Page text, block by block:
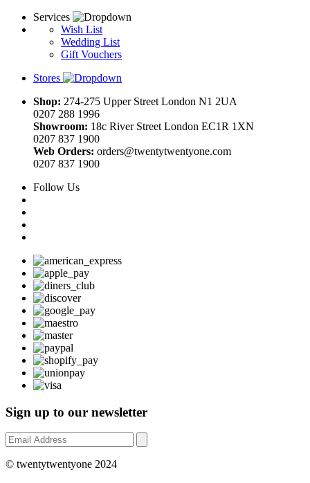
Services
Wish List
Wedding List
Gift Vouchers
Stores
Shop: 274-275 Upper Street London N1 2UA
0207 288 1996
Showroom: 18c River Street London EC1R 1XN
0207 837 1900
Web Orders: orders@twentytwentyone.com
0207 837 1900
Follow Us
Sign up to our newsletter
© twentytwentyone 2024